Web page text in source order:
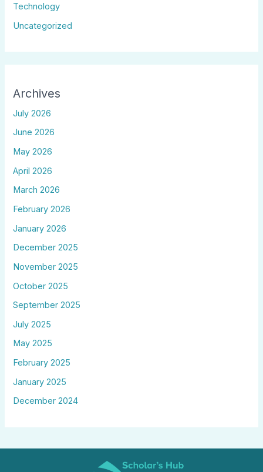
Technology
Uncategorized
Archives
July 2026
June 2026
May 2026
April 2026
March 2026
February 2026
January 2026
December 2025
November 2025
October 2025
September 2025
July 2025
May 2025
February 2025
January 2025
December 2024